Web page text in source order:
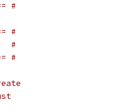
#
#
#
#